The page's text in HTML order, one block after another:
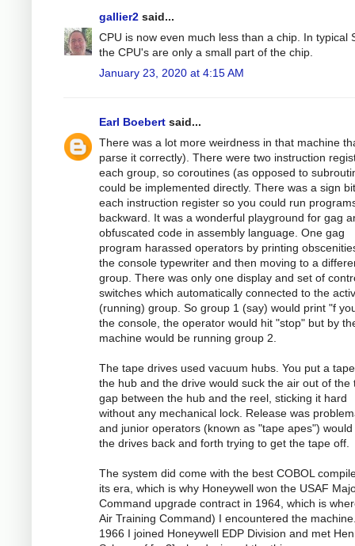
gallier2 said...
CPU is now even much less than a chip. In typical
the CPU's are only a small part of the chip.
January 23, 2020 at 4:15 AM
Earl Boebert said...
There was a lot more weirdness in that machine
parse it correctly). There were two instruction
each group, so coroutines (as opposed to
could be implemented directly. There was a sign
each instruction register so you could run
backward. It was a wonderful playground for gag
obfuscated code in assembly language. One gag
program harassed operators by printing
the console typewriter and then moving to a
group. There was only one display and set of
switches which automatically connected to the
(running) group. So group 1 (say) would print "f
the console, the operator would hit "stop" but by
machine would be running group 2.
The tape drives used vacuum hubs. You put a
the hub and the drive would suck the air out of the
gap between the hub and the reel, sticking it hard
without any mechanical lock. Release was
and junior operators (known as "tape apes") would
the drives back and forth trying to get the tape off.
The system did come with the best COBOL
its era, which is why Honeywell won the USAF
Command upgrade contract in 1964, which is
Air Training Command) I encountered the
1966 I joined Honeywell EDP Division and met